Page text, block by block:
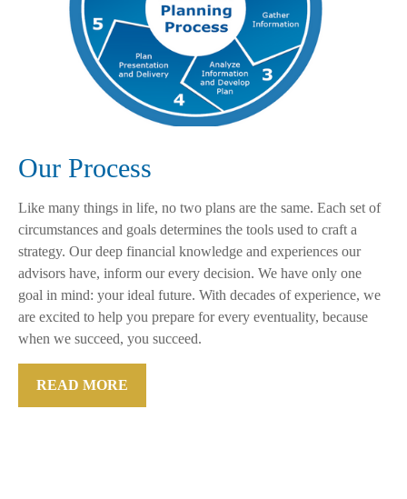
Our Process
Like many things in life, no two plans are the same. Each set of
circumstances and goals determines the tools used to craft a
strategy. Our deep financial knowledge and experiences our
advisors have, inform our every decision. We have only one
goal in mind: your ideal future. With decades of experience, we
are excited to help you prepare for every eventuality, because
when we succeed, you succeed.
READ MORE